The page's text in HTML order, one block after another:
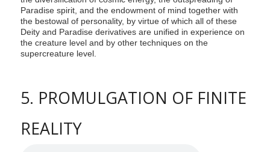
Paradise spirit, and the endowment of mind together with
the bestowal of personality, by virtue of which all of these
Deity and Paradise derivatives are unified in experience on
the creature level and by other techniques on the
supercreature level.
5. PROMULGATION OF FINITE
REALITY